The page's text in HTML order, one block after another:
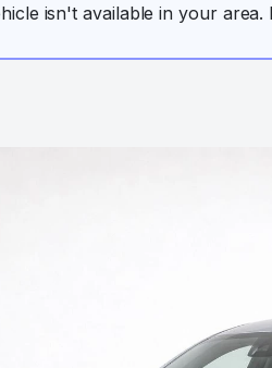
isn't available in your